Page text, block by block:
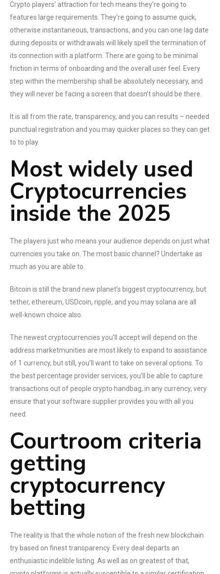
Crypto players’ attraction for tech means they’re going to
features large requirements. They’re going to assume quick,
otherwise instantaneous, transactions, and you can one lag date
during deposits or withdrawals will likely spell the termination of
its connection with a platform. There are going to be minimal
friction in terms of onboarding and the overall user feel. Every
step within the membership shall be absolutely necessary, and
they will never be facing a screen that doesn’t should be there.
It is all from the rate, transparency, and you can results – needed
punctual registration and you may quicker places so they can get
to to play.
Most widely used
Cryptocurrencies
inside the 2025
The players just who means your audience depends on just what
currencies you take on. The most basic channel? Undertake as
much as you are able to.
Bitcoin is still the brand new planet’s biggest cryptocurrency, but
tether, ethereum, USDcoin, ripple, and you may solana are all
well-known choice also.
The newest cryptocurrencies you’ll accept will depend on the
address marketmunities are most likely to expand to assistance
of 1 currency, but still, you’ll want to take on several options. To
the best percentage provider services, you’ll be able to capture
transactions out of people crypto handbag, in any currency, very
ensure that your software supplier provides you with all you
need.
Courtroom criteria
getting
cryptocurrency
betting
The reality is that the whole notion of the fresh new blockchain
try based on finest transparency. Every deal departs an
enthusiastic indelible listing. As well as on greatest of that,